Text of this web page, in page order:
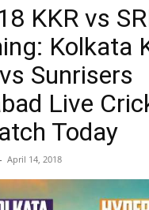
KKR vs
Kolkata
Sunrisers
Live
Today
- April 14, 2018